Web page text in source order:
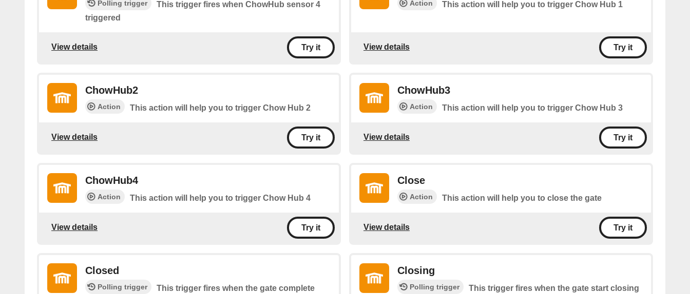
Polling trigger
This trigger fires when ChowHub sensor 4
triggered
View details Try it
Action This action will help you to trigger Chow Hub 1
View details Try it
ChowHub2
Action This action will help you to trigger Chow Hub 2
View details Try it
ChowHub3
Action This action will help you to trigger Chow Hub 3
View details Try it
ChowHub4
Action This action will help you to trigger Chow Hub 4
View details Try it
Close
Action This action will help you to close the gate
View details Try it
Closed
Polling trigger This trigger fires when the gate complete
Closing
Polling trigger This trigger fires when the gate start closing